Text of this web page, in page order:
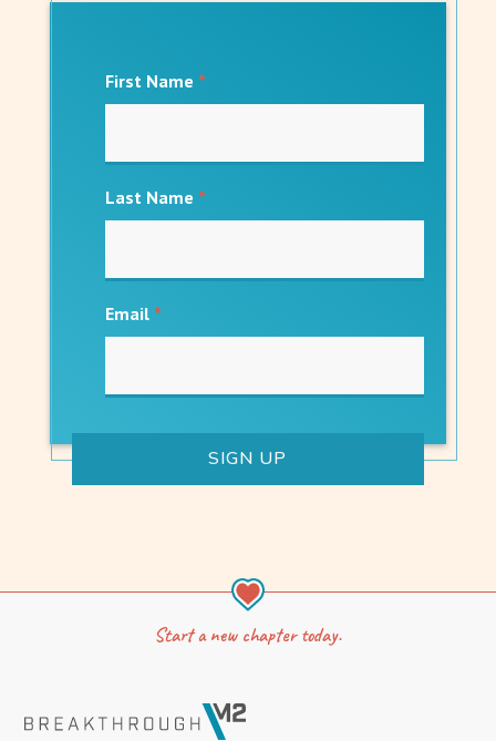
First Name *
Last Name *
Email *
Start a new chapter today.